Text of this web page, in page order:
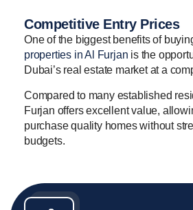
Competitive Entry Prices
One of the biggest benefits of
properties in Al Furjan is the
Dubai’s real estate market at a
Compared to many established
Furjan offers excellent value,
purchase quality homes without
budgets.